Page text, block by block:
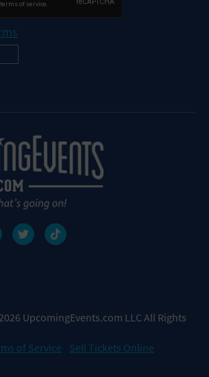
UpcomingEvents.com LLC All Rights
of Service
Sell Tickets Online